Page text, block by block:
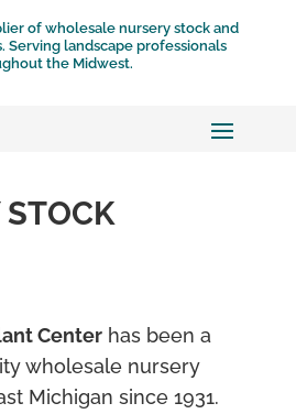
of wholesale nursery stock and
Serving landscape professionals
the Midwest.
STOCK
Centerhas been a
wholesale nursery
Michigan since 1931.